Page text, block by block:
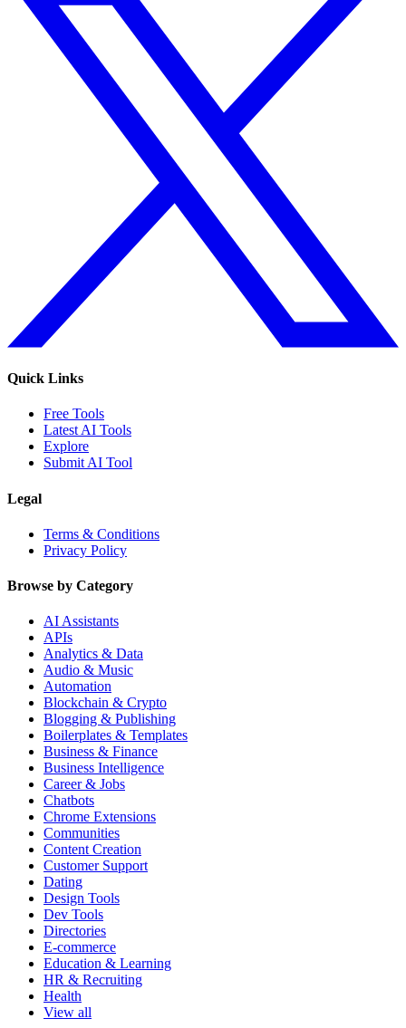
Quick Links
Free Tools
Latest AI Tools
Explore
Submit AI Tool
Legal
Terms & Conditions
Privacy Policy
Browse by Category
AI Assistants
APIs
Analytics & Data
Audio & Music
Automation
Blockchain & Crypto
Blogging & Publishing
Boilerplates & Templates
Business & Finance
Business Intelligence
Career & Jobs
Chatbots
Chrome Extensions
Communities
Content Creation
Customer Support
Dating
Design Tools
Dev Tools
Directories
E-commerce
Education & Learning
HR & Recruiting
Health
View all